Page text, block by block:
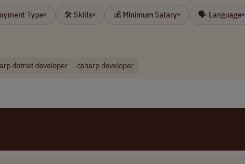
Type▾ 🛠 Skills▾ 💰 Minimum Salary▾ 🗣 Language▾
dotnet developer csharp developer